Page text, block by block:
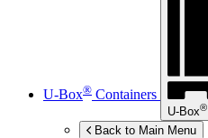
U-Box® Containers
U-Box®
Back to Main Menu